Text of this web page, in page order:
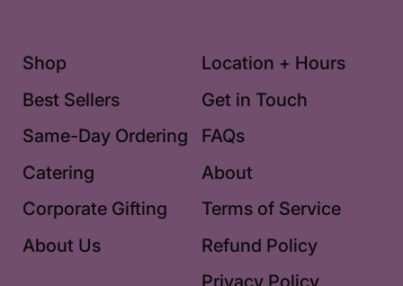
Shop
Best Sellers
Same-Day Ordering
Catering
Corporate Gifting
About Us
Location + Hours
Get in Touch
FAQs
About
Terms of Service
Refund Policy
Privacy Policy